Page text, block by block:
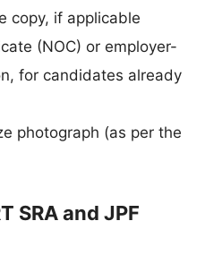
copy, if applicable
(NOC) or employer-
for candidates already
photograph (as per the
SRA and JPF